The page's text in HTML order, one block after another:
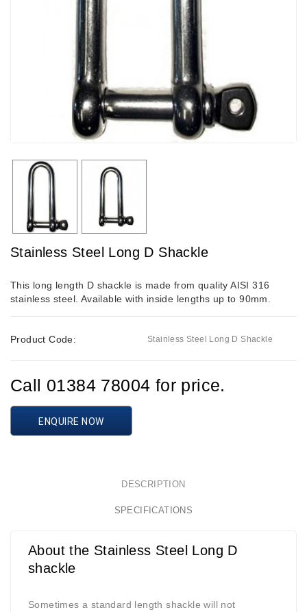
Stainless Steel Long D Shackle
This long length D shackle is made from quality AISI 316
stainless steel. Available with inside lengths up to 90mm.
Product Code: Stainless Steel Long D Shackle
Call 01384 78004 for price.
ENQUIRE NOW
DESCRIPTION
SPECIFICATIONS
About the Stainless Steel Long D
shackle
Sometimes a standard length shackle will not